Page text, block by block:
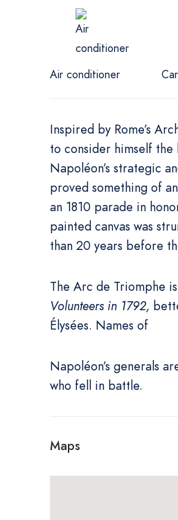
Air conditioner
Inspired by Rome’s
to consider himself
Napoléon’s strategic
proved something of
an 1810 parade in
painted canvas was
than 20 years before
The Arc de Triomphe
Volunteers in 1792,
Élysées. Names of
Napoléon’s generals
who fell in battle.
Maps